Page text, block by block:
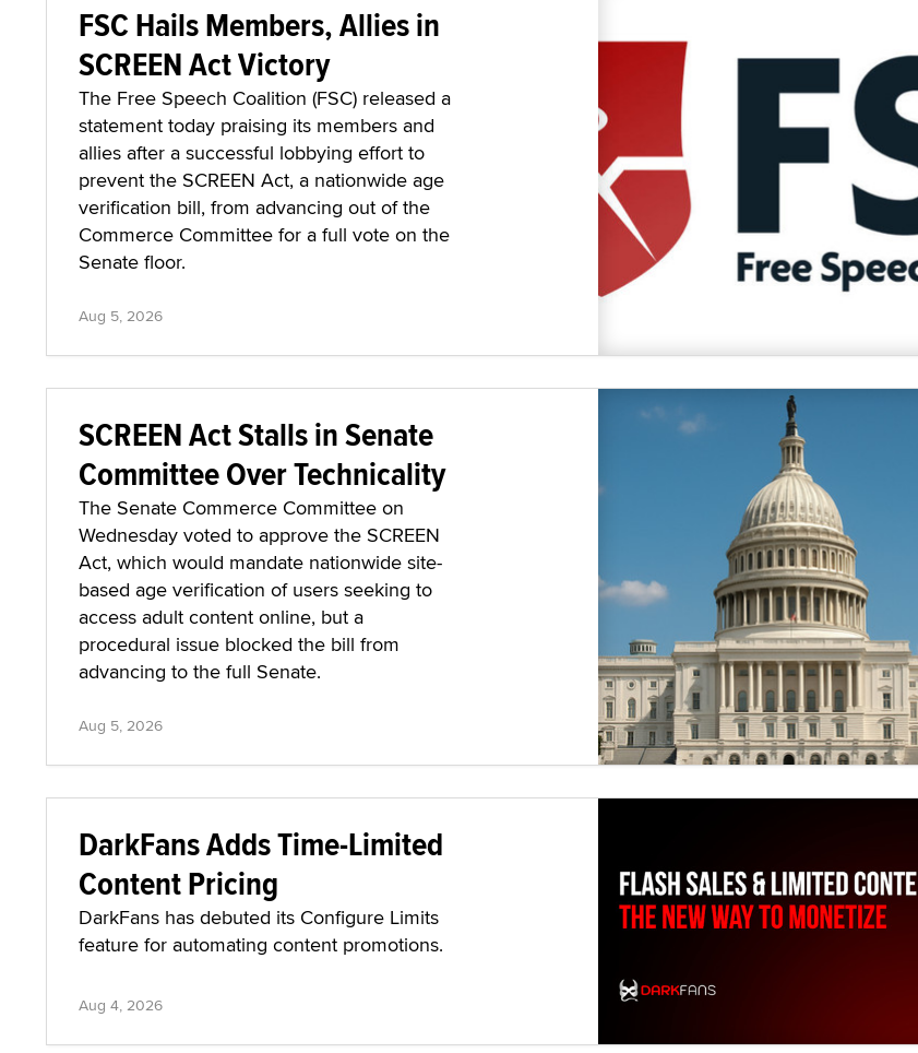
FSC Hails Members, Allies in
SCREEN Act Victory
The Free Speech Coalition (FSC) released a
statement today praising its members and
allies after a successful lobbying effort to
prevent the SCREEN Act, a nationwide age
verification bill, from advancing out of the
Commerce Committee for a full vote on the
Senate floor.
Aug 5, 2026
SCREEN Act Stalls in Senate
Committee Over Technicality
The Senate Commerce Committee on
Wednesday voted to approve the SCREEN
Act, which would mandate nationwide site-
based age verification of users seeking to
access adult content online, but a
procedural issue blocked the bill from
advancing to the full Senate.
Aug 5, 2026
DarkFans Adds Time-Limited
Content Pricing
DarkFans has debuted its Configure Limits
feature for automating content promotions.
Aug 4, 2026